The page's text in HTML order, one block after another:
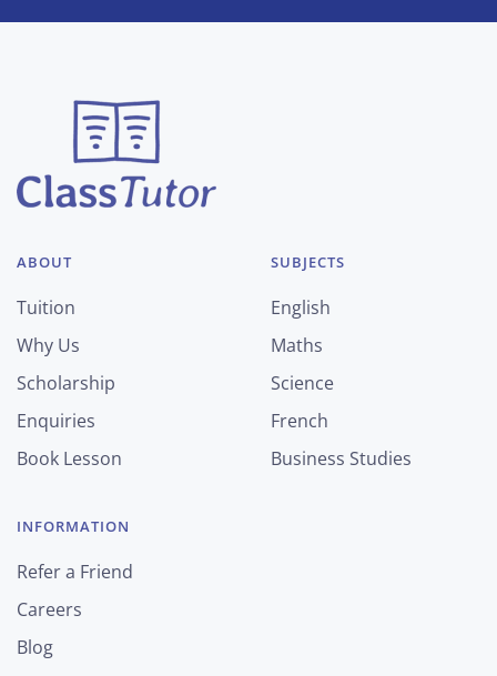
ABOUT
Tuition
Why Us
Scholarship
Enquiries
Book Lesson
SUBJECTS
English
Maths
Science
French
Business Studies
INFORMATION
Refer a Friend
Careers
Blog